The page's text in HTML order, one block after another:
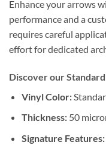
Enhance your arrows
performance and a
requires careful
effort for dedicated
Discover our
Vinyl Color:
Thickness:50
Signature Features: